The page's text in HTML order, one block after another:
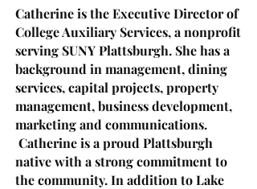
Catherine is the Executive Director of
College Auxiliary Services, a nonprofit
serving SUNY Plattsburgh. She has a
background in management, dining
services, capital projects, property
management, business development,
marketing and communications.
Catherine is a proud Plattsburgh
native with a strong commitment to
the community. In addition to Lake